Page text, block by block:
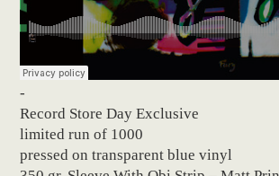
-
Record Store Day Exclusive
limited run of 1000
pressed on transparent blue vinyl